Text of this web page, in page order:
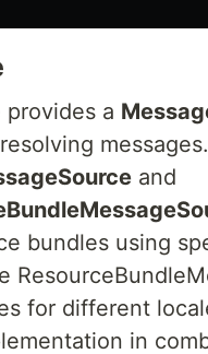
a
and
bundles using
for different
in